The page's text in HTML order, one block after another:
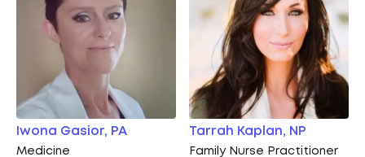
Iwona Gasior, PA
Medicine
Tarrah Kaplan, NP
Family Nurse Practitioner